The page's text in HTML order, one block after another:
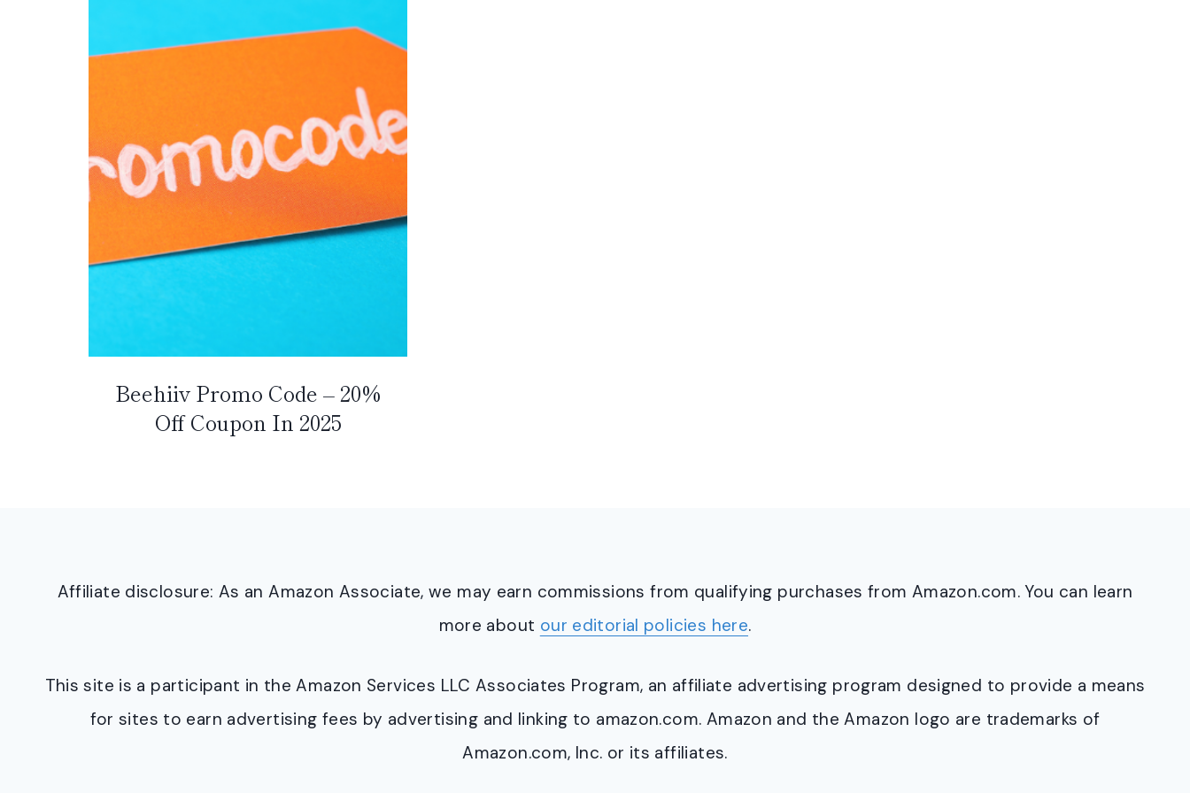
Beehiiv Promo Code – 20%
Off Coupon In 2025
Affiliate disclosure: As an Amazon Associate, we may earn commissions from qualifying purchases from Amazon.com. You can learn
more about our editorial policies here.
This site is a participant in the Amazon Services LLC Associates Program, an affiliate advertising program designed to provide a means
for sites to earn advertising fees by advertising and linking to amazon.com. Amazon and the Amazon logo are trademarks of
Amazon.com, Inc. or its affiliates.